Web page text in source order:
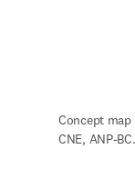
Concept map
CNE, ANP-BC.